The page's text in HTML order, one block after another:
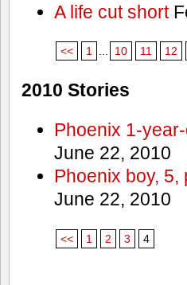
A life cut short
<< 1 ... 10 11 12
2010 Stories
Phoenix 1-
June 22, 2010
Phoenix boy,
June 22, 2010
<< 1 2 3 4